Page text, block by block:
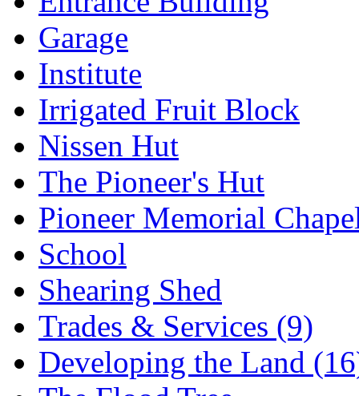
Garage
Institute
Irrigated Fruit Block
Nissen Hut
The Pioneer's Hut
Pioneer Memorial
School
Shearing Shed
Trades & Services (9)
Developing the Land